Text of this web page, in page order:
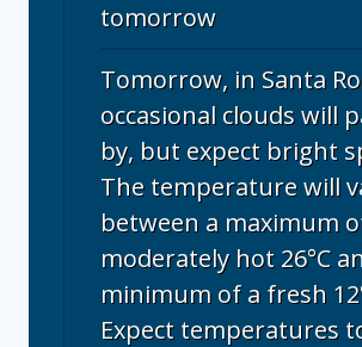
tomorrow
Tomorrow, in Santa
occasional clouds will
by, but expect bright
The temperature will
between a maximum
moderately hot 26°C
minimum of a fresh
Expect temperatures